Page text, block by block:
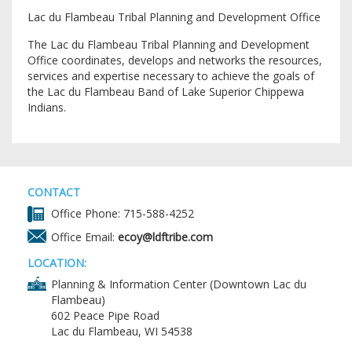
Lac du Flambeau Tribal Planning and Development Office
The Lac du Flambeau Tribal Planning and Development
Office coordinates, develops and networks the resources,
services and expertise necessary to achieve the goals of
the Lac du Flambeau Band of Lake Superior Chippewa
Indians.
CONTACT
Office Phone: 715-588-4252
Office Email: ecoy@ldftribe.com
LOCATION:
Planning & Information Center (Downtown Lac du
Flambeau)
602 Peace Pipe Road
Lac du Flambeau, WI 54538